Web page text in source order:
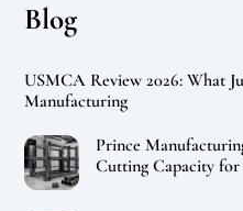
Blog
USMCA Review 2026: What
Manufacturing
Prince
Cutting Capacity